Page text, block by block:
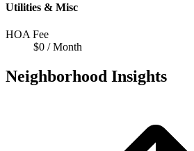
Utilities & Misc
HOA Fee
$0 / Month
Neighborhood Insights